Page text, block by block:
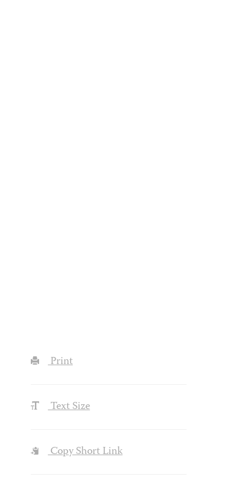
Print
Text Size
Copy Short Link